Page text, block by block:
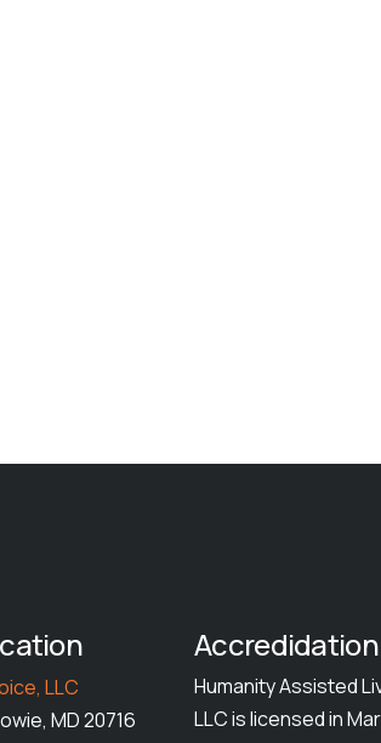
LLC
MD 20716
Accredidation
Humanity Assisted
LLC is licensed in